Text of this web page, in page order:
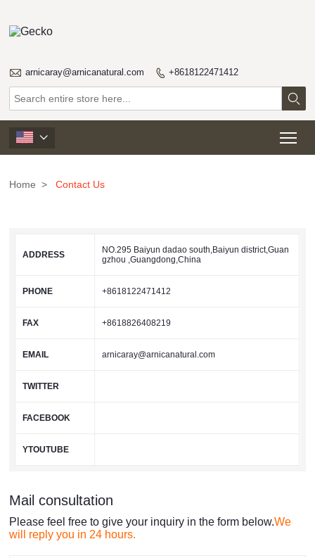
 arnicaray@arnicanatural.com  +8618122471412


Home > Contact Us
ADDRESS
NO.295 Baiyun dadao south,Baiyun district,Guan
gzhou ,Guangdong,China
PHONE +8618122471412
FAX +8618826408219
EMAIL arnicaray@arnicanatural.com
TWITTER
FACEBOOK
YTOUTUBE
Mail consultation
Please feel free to give your inquiry in the form below.We
will reply you in 24 hours.